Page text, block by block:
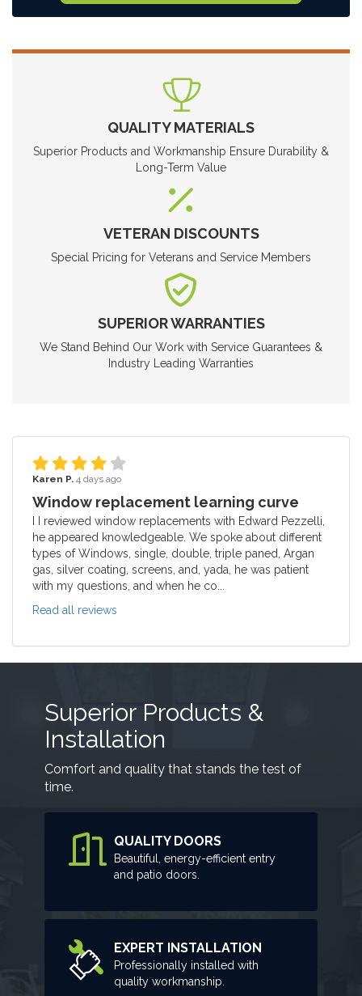
QUALITY MATERIALS
Superior Products and Workmanship Ensure Durability &
Long-Term Value
VETERAN DISCOUNTS
Special Pricing for Veterans and Service Members
SUPERIOR WARRANTIES
We Stand Behind Our Work with Service Guarantees &
Industry Leading Warranties
Karen P. 4 days ago
Window replacement learning curve
I I reviewed window replacements with Edward Pezzelli,
he appeared knowledgeable. We spoke about different
types of Windows, single, double, triple paned, Argan
gas, silver coating, screens, and, yada, he was patient
with my questions, and when he co...
Read all reviews
Superior Products &
Installation
Comfort and quality that stands the test of
time.
QUALITY DOORS
Beautiful, energy-efficient entry
and patio doors.
EXPERT INSTALLATION
Professionally installed with
quality workmanship.